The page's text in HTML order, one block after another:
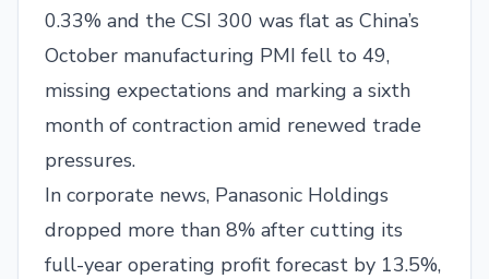
0.33% and the CSI 300 was flat as China’s
October manufacturing PMI fell to 49,
missing expectations and marking a sixth
month of contraction amid renewed trade
pressures.
In corporate news, Panasonic Holdings
dropped more than 8% after cutting its
full-year operating profit forecast by 13.5%,